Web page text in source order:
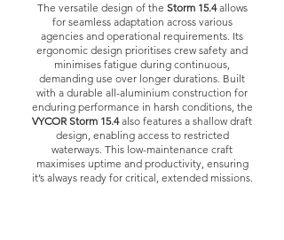
The versatile design of the Storm 15.4allows
for seamless adaptation across various
agencies and operational requirements. Its
ergonomic design prioritises crew safety and
minimises fatigue during continuous,
demanding use over longer durations. Built
with a durable all-aluminium construction for
enduring performance in harsh conditions, the
VYCOR Storm 15.4 also features a shallow draft
design, enabling access to restricted
waterways. This low-maintenance craft
maximises uptime and productivity, ensuring
it’s always ready for critical, extended missions.